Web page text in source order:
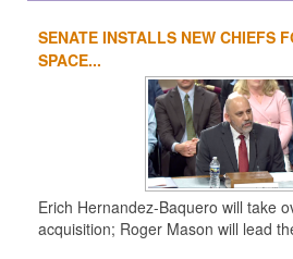
SENATE INSTALLS NEW CHIEFS
SPACE...
Erich Hernandez-Baquero will take
acquisition; Roger Mason will lead